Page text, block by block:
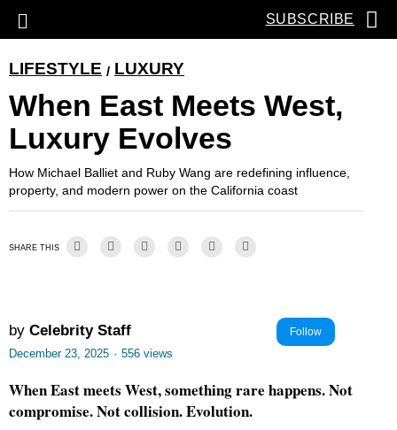
SUBSCRIBE
LIFESTYLE / LUXURY
When East Meets West,
Luxury Evolves
How Michael Balliet and Ruby Wang are redefining influence,
property, and modern power on the California coast
SHARE THIS
by Celebrity Staff Follow
December 23, 2025 · 556 views
When East meets West, something rare happens. Not
compromise. Not collision. Evolution.